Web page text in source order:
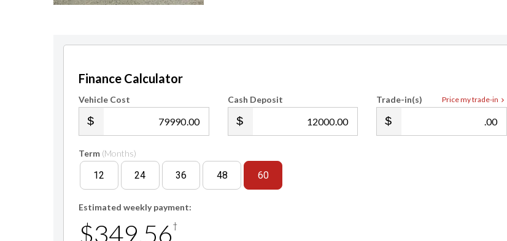
Finance Calculator
Vehicle Cost
.00
Cash Deposit
.00
Price my trade-in
Trade-in(s)
.00
Term (Months)
12 24 36 48 60
Estimated weekly payment:
$349.56†